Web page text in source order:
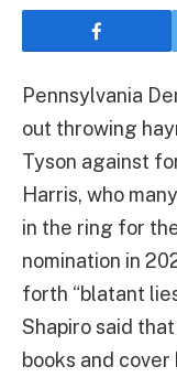
Pennsylvania
out throwing
Tyson against
Harris, who
in the ring for
nomination in
forth “blatant
Shapiro said
books and cover